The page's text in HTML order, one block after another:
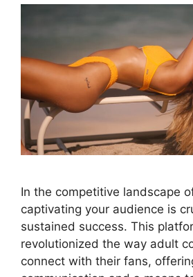
In the competitive landscape
captivating your audience is
sustained success. This
revolutionized the way adult
connect with their fans,